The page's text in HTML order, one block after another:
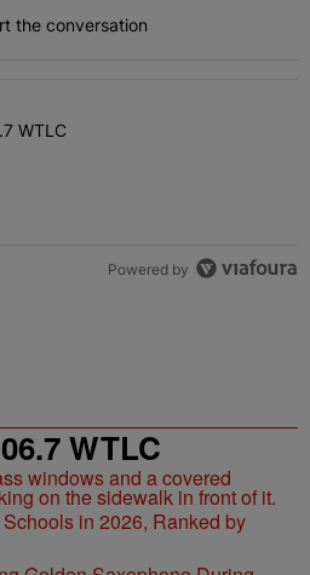
the conversation
commented articles in the last 7
Us | 106.7 WTLC" with 1
WTLC
Powered by
WTLC
in 2026, Ranked by